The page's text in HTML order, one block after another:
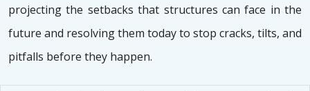
projecting the setbacks that structures can face in the
future and resolving them today to stop cracks, tilts, and
pitfalls before they happen.